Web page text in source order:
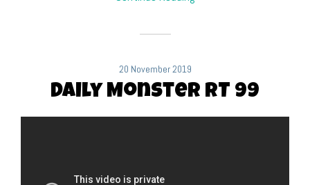
20 November 2019
Daily Monster RT 99